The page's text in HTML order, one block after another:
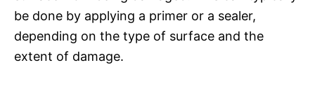
be done by applying a primer or a sealer,
depending on the type of surface and the
extent of damage.